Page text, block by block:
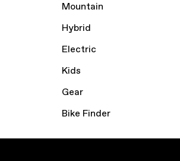
Mountain
Hybrid
Electric
Kids
Gear
Bike Finder